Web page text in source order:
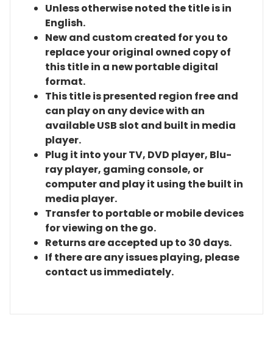
Unless otherwise noted the title is in
English.
New and custom created for you to
replace your original owned copy of
this title in a new portable digital
format.
This title is presented region free and
can play on any device with an
available USB slot and built in media
player.
Plug it into your TV, DVD player, Blu-
ray player, gaming console, or
computer and play it using the built in
media player.
Transfer to portable or mobile devices
for viewing on the go.
Returns are accepted up to 30 days.
If there are any issues playing, please
contact us immediately.